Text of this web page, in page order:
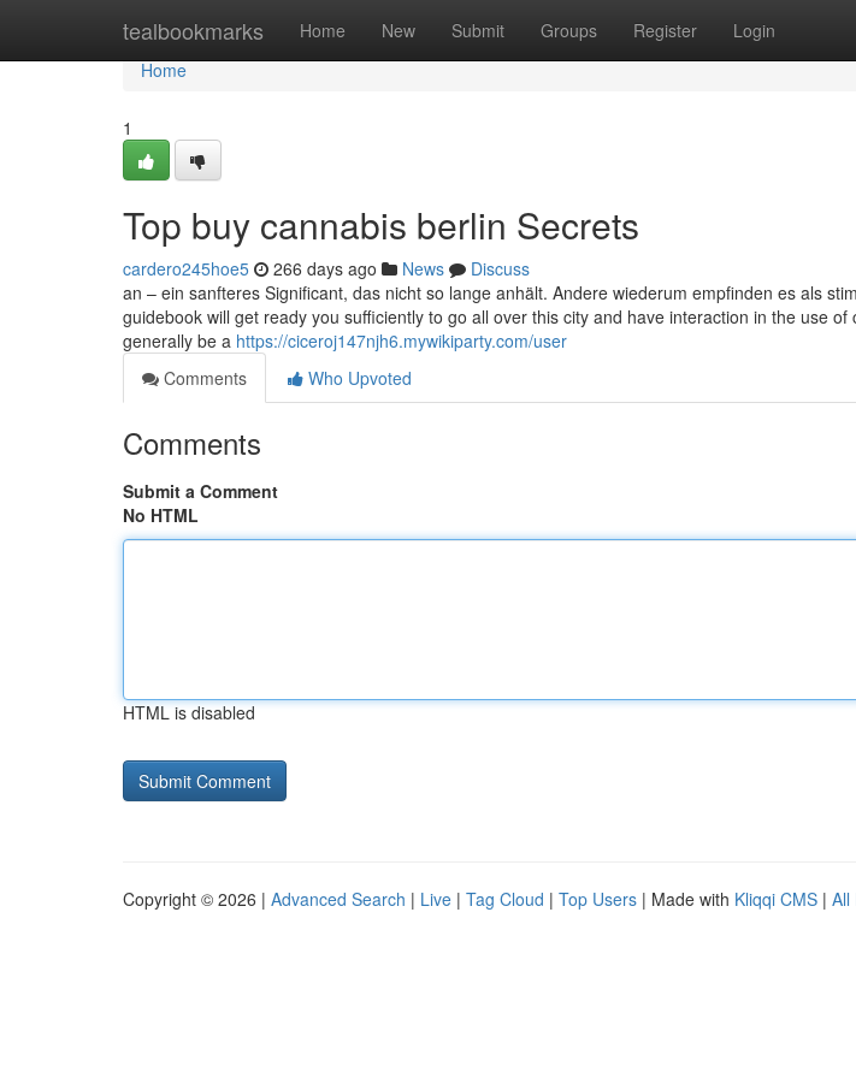
tealbookmarks Home New Submit Groups Register Login
Home
Home
1
Top buy cannabis berlin Secrets
cardero245hoe5 266 days ago News
Discuss
an – ein sanfteres Significant, das nicht so lange anhält. Andere wiederum empfinden es als
guidebook will get ready you sufficiently to go all over this city and have interaction in the use
generally be a https://ciceroj147njh6.mywikiparty.com/user
Comments
Who Upvoted
Comments
Submit a Comment
No HTML
HTML is disabled
Copyright © 2026 | Advanced Search | Live | Tag Cloud | Top Users | Made with Kliqqi CMS | All